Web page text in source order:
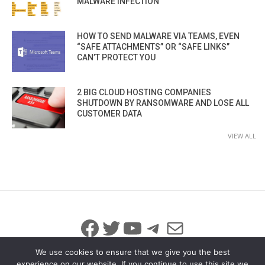
HOW TO SEND MALWARE VIA TEAMS, EVEN
“SAFE ATTACHMENTS” OR “SAFE LINKS”
CAN’T PROTECT YOU
2 BIG CLOUD HOSTING COMPANIES
SHUTDOWN BY RANSOMWARE AND LOSE ALL
CUSTOMER DATA
VIEW ALL
Facebook
Twitter
YouTube
Telegram
Mail
We use cookies to ensure that we give you the best